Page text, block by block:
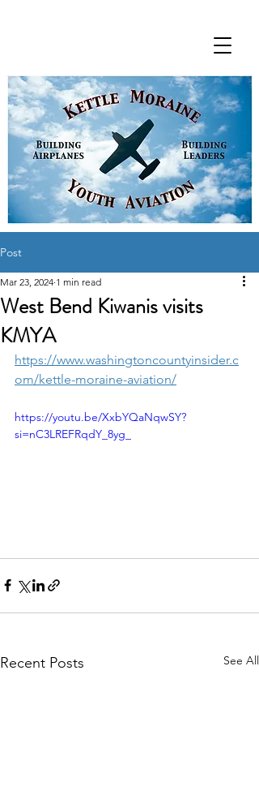
Post
West Bend Kiwanis visits
KMYA
Mar 23, 2024 1 min read
https://www.washingtoncountyinsider.c
om/kettle-moraine-aviation/
https://youtu.be/XxbYQaNqwSY?
si=nC3LREFRqdY_8yg_
Recent Posts See All